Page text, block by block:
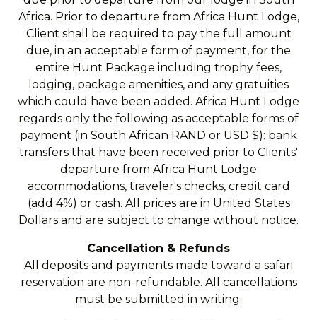
Africa. Prior to departure from Africa Hunt Lodge,
Client shall be required to pay the full amount
due, in an acceptable form of payment, for the
entire Hunt Package including trophy fees,
lodging, package amenities, and any gratuities
which could have been added. Africa Hunt Lodge
regards only the following as acceptable forms of
payment (in South African RAND or USD $): bank
transfers that have been received prior to Clients'
departure from Africa Hunt Lodge
accommodations, traveler's checks, credit card
(add 4%) or cash. All prices are in United States
Dollars and are subject to change without notice.
Cancellation & Refunds
All deposits and payments made toward a safari
reservation are non-refundable. All cancellations
must be submitted in writing.